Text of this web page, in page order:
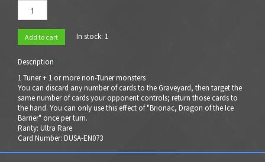
Add to cart In stock: 1
Description
1 Tuner + 1 or more non-Tuner monsters
You can discard any number of cards to the Graveyard, then target the
same number of cards your opponent controls; return those cards to
the hand. You can only use this effect of "Brionac, Dragon of the Ice
Barrier" once per turn.
Rarity: Ultra Rare
Card Number: DUSA-EN073